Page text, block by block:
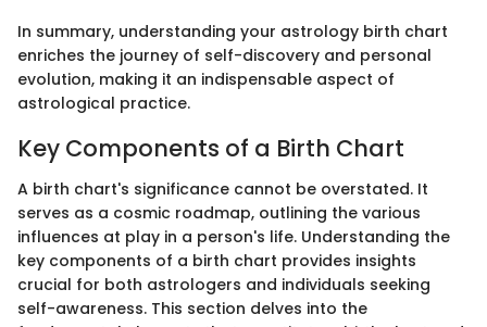
In summary, understanding your astrology birth chart
enriches the journey of self-discovery and personal
evolution, making it an indispensable aspect of
astrological practice.
Key Components of a Birth Chart
A birth chart's significance cannot be overstated. It
serves as a cosmic roadmap, outlining the various
influences at play in a person's life. Understanding the
key components of a birth chart provides insights
crucial for both astrologers and individuals seeking
self-awareness. This section delves into the